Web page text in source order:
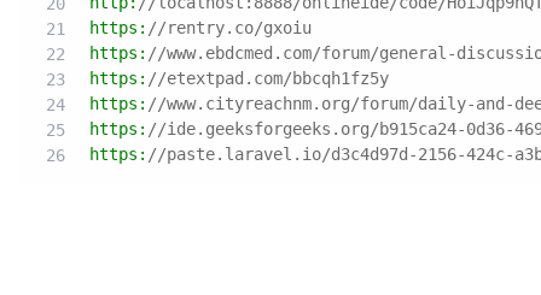
https: //rentry.co/gxoiu
https: //www.ebdcmed.com/forum/general-
https: //etextpad.com/bbcqh1fz5y
https: //www.cityreachnm.org/forum/daily-and-
https: //ide.geeksforgeeks.org/b915ca24-0d36-
https: //paste.laravel.io/d3c4d97d-2156-424c-